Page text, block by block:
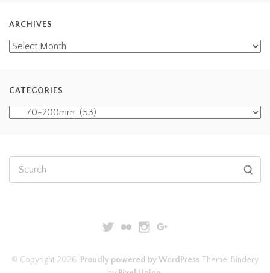
ARCHIVES
CATEGORIES
© Copyright 2026. Proudly powered by WordPress Theme: Bindery